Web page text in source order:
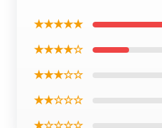
★★★★★
★★★★☆
★★★☆☆
★★☆☆☆